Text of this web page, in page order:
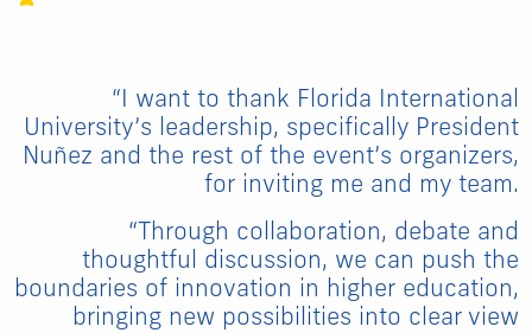
“I want to thank Florida International
University’s leadership, specifically President
Nuñez and the rest of the event’s organizers,
for inviting me and my team.
“Through collaboration, debate and
thoughtful discussion, we can push the
boundaries of innovation in higher education,
bringing new possibilities into clear view